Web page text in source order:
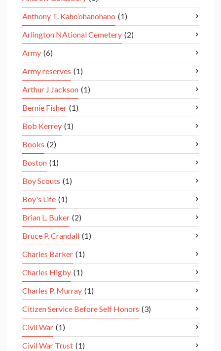
Anthony T. Kaho’ohanohano (1)
Arlington NAtional Cemetery (2)
Army (6)
Army reserves (1)
Arthur J Jackson (1)
Bernie Fisher (1)
Bob Kerrey (1)
Books (2)
Boston (1)
Boy Scouts (1)
Boy's Life (1)
Brian L. Buker (2)
Bruce P. Crandall (1)
Charles Barker (1)
Charles Higby (1)
Charles P. Murray (1)
Citizen Service Before Self Honors (3)
Civil War (1)
Civil War Trust (1)